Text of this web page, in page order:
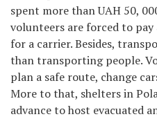
spent more than UAH 50,
volunteers are forced to
for a carrier. Besides,
than transporting people.
plan a safe route, change
More to that, shelters in
advance to host evacuated